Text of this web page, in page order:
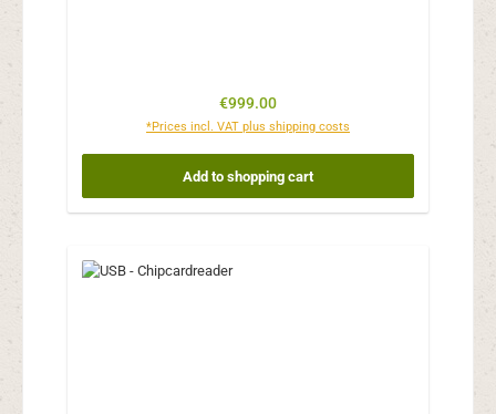
Regular price:
€999.00
*Prices incl. VAT plus shipping costs
Add to shopping cart